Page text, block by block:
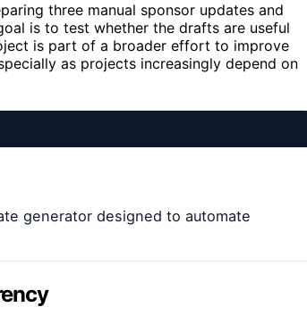
three manual sponsor updates and
is to test whether the drafts are useful
is part of a broader effort to improve
as projects increasingly depend on
generator designed to automate